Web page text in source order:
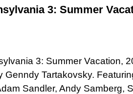
3: Summer
3: Summer Vacation,
Genndy Tartakovsky.
Sandler, Andy Samberg,